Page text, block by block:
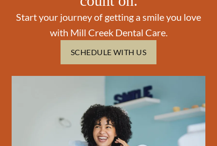
Start your journey of getting a smile you love
with Mill Creek Dental Care.
SCHEDULE WITH US